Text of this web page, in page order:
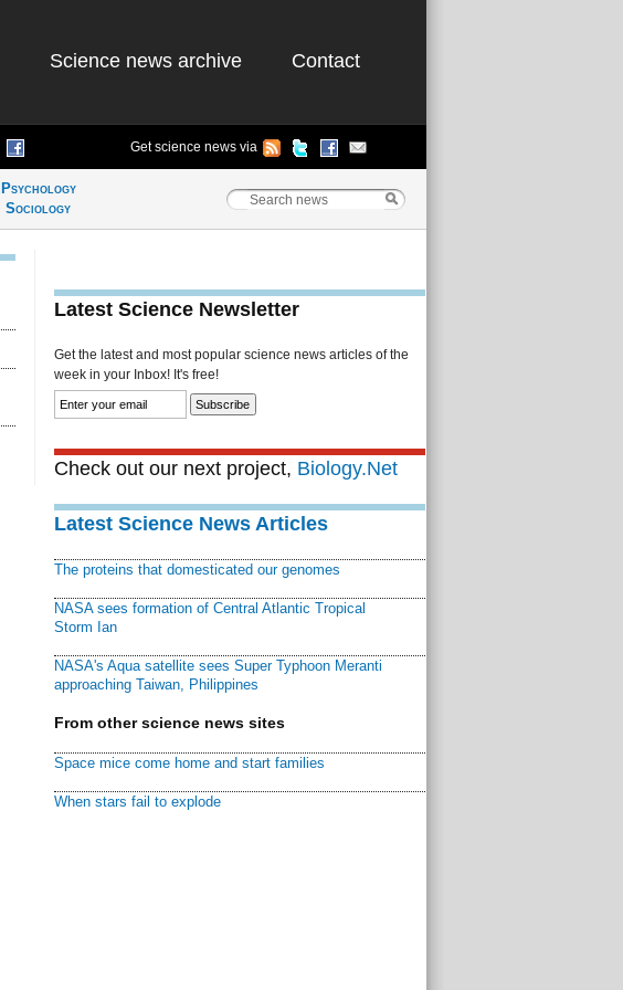
Science news archive Contact
Get science news via
Psychology
Sociology
Latest Science Newsletter
Get the latest and most popular science news articles of the
week in your Inbox! It's free!
Check out our next project, Biology.Net
Latest Science News Articles
The proteins that domesticated our genomes
NASA sees formation of Central Atlantic Tropical
Storm Ian
NASA's Aqua satellite sees Super Typhoon Meranti
approaching Taiwan, Philippines
From other science news sites
Space mice come home and start families
When stars fail to explode